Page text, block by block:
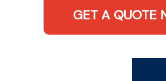
GET A QUOTE